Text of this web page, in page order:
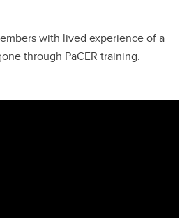
with lived experience of a
through PaCER training.